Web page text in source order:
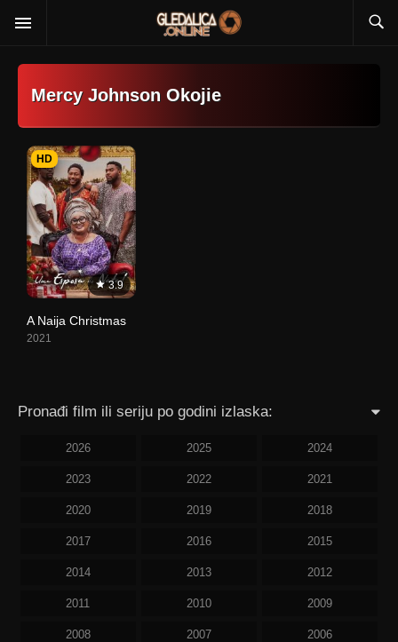
Mercy Johnson Okojie
3.9
HD
A Naija Christmas
2021
Pronađi film ili seriju po godini izlaska:
2026 2025 2024
2023 2022 2021
2020 2019 2018
2017 2016 2015
2014 2013 2012
2011 2010 2009
2008 2007 2006